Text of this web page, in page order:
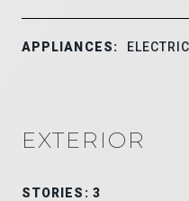
APPLIANCES:
EXTERIOR
STORIES: 3